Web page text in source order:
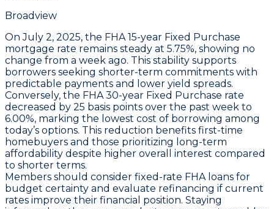
Broadview
OnJuly 2, 2025, the FHA 15-year Fixed Purchase
mortgage rate remains steady at 5.75%, showing no
change from a week ago. This stability supports
borrowers seeking shorter-term commitments with
predictable payments and lower yield spreads.
Conversely, the FHA 30-year Fixed Purchase rate
decreased by 25 basis points over the past week to
6.00%, marking the lowest cost of borrowing among
today’s options. This reduction benefits first-time
homebuyers and those prioritizing long-term
affordability despite higher overall interest compared
to shorter terms.
Members should consider fixed-rate FHA loans for
budget certainty and evaluate refinancing if current
rates improve their financial position. Staying